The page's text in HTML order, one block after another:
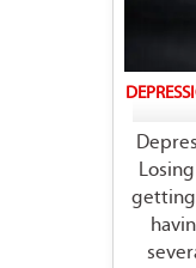
getting